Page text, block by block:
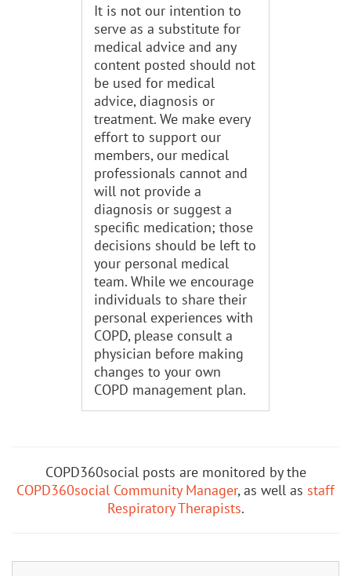
It is not our intention to
serve as a substitute for
medical advice and any
content posted should not
be used for medical
advice, diagnosis or
treatment. We make every
effort to support our
members, our medical
professionals cannot and
will not provide a
diagnosis or suggest a
specific medication; those
decisions should be left to
your personal medical
team. While we encourage
individuals to share their
personal experiences with
COPD, please consult a
physician before making
changes to your own
COPD management plan.
COPD360social posts are monitored by the
COPD360social Community Manager, as well as staff
Respiratory Therapists.